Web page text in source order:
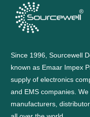
Since 1996, Sourcewell
known as Emaar Impex
supply of electronics
and EMS companies.
manufacturers,